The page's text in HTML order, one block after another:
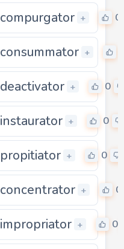
0
compurgator + 0
consummator +
0deactivator + 0
instaurator + 0
0
propitiator + 0
0
concentrator + 0
0
impropriator + 0